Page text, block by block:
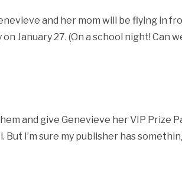
and her mom will be flying in
January 27. (On a school night! Can
and give Genevieve her VIP Prize
But I’m sure my publisher has